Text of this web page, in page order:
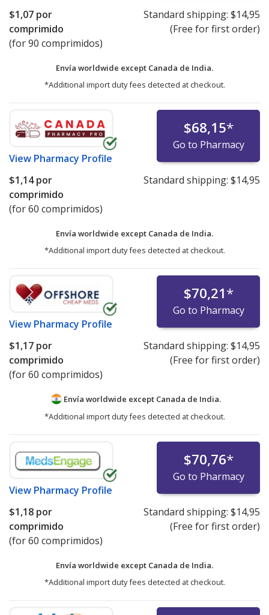
$1,07 por
comprimido
(for 90 comprimidos)
Standard shipping: $14,95
(Free for first order)
Envía worldwide except Canada de India.
*Additional import duty fees detected at checkout.
View Pharmacy Profile
$68,15*
Go to Pharmacy
$1,14por
comprimido
(for 60 comprimidos)
Standard shipping: $14,95
Envía worldwide except Canada de India.
*Additional import duty fees detected at checkout.
View Pharmacy Profile
$70,21*
Go to Pharmacy
$1,17 por
comprimido
(for 60 comprimidos)
Standard shipping: $14,95
(Free for first order)
Envía worldwide except Canada de India.
*Additional import duty fees detected at checkout.
View Pharmacy Profile
$70,76*
Go to Pharmacy
$1,18 por
comprimido
(for 60 comprimidos)
Standard shipping: $14,95
(Free for first order)
Envía worldwide except Canada de India.
*Additional import duty fees detected at checkout.